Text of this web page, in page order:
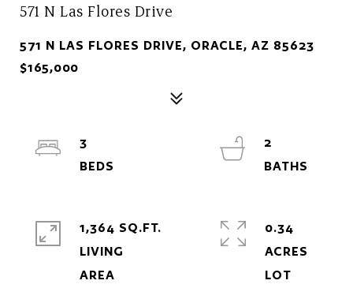
571 N Las Flores Drive
571 N LAS FLORES DRIVE, ORACLE, AZ 85623
$165,000
3
2
1,364 SQ.FT.
LIVING
0.34
ACRES